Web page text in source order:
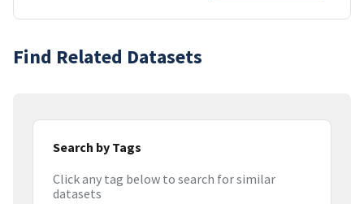
Find Related Datasets
Search by Tags
Click any tag below to search for similar
datasets